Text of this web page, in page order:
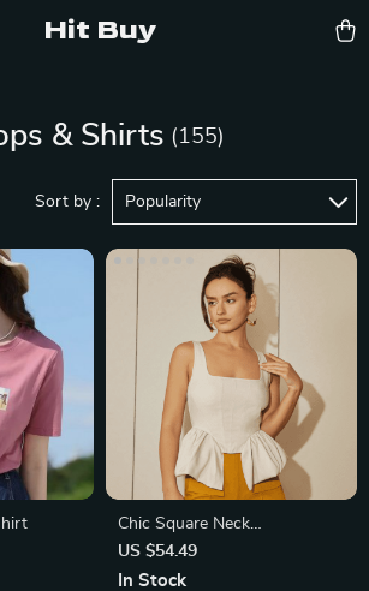
Hit Buy
& Shirts (155)
Sort by : Popularity
Chic Square Neck
Asymmetrical Hem Top
US $54.49
In Stock